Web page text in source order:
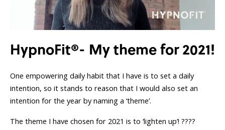
HypnoFit®- My theme for 2021!
One empowering daily habit that I have is to set a daily
intention, so it stands to reason that I would also set an
intention for the year by naming a ‘theme’.
The theme I have chosen for 2021 is to ‘lighten up’! ????